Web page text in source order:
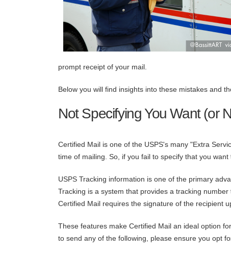
prompt receipt of your mail.
Below you will find insights into these mistakes and
Not Specifying You Want (or
Certified Mail is one of the USPS's many "Extra
time of mailing. So, if you fail to specify that you
USPS Tracking information is one of the primary
Tracking is a system that provides a tracking
Certified Mail requires the signature of the recipient
These features make Certified Mail an ideal option
to send any of the following, please ensure you opt